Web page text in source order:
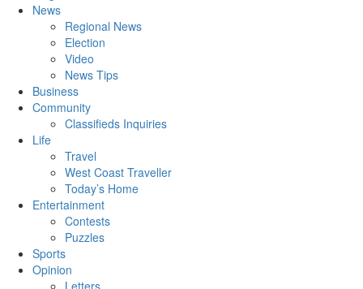
News
Regional News
Election
Video
News Tips
Business
Community
Classifieds Inquiries
Life
Travel
West Coast Traveller
Today’s Home
Entertainment
Contests
Puzzles
Sports
Opinion
Letters